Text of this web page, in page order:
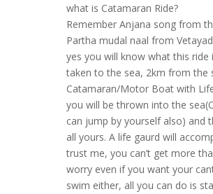
what is Catamaran Ride?
Remember Anjana song from
Partha mudal naal from
yes you will know what this ride
taken to the sea, 2km from the
Catamaran/Motor Boat with
you will be thrown into the
can jump by yourself also) and
all yours. A life gaurd will
trust me, you can’t get more
worry even if you want your
swim either, all you can do is